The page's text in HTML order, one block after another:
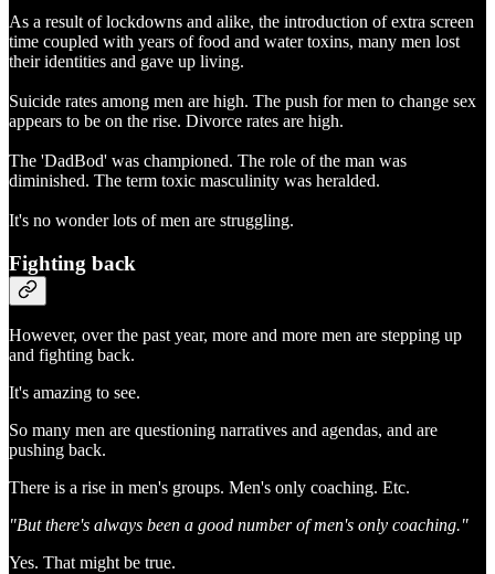
As a result of lockdowns and alike, the introduction of extra screen
time coupled with years of food and water toxins, many men lost
their identities and gave up living.
Suicide rates among men are high. The push for men to change sex
appears to be on the rise. Divorce rates are high.
The 'DadBod' was championed. The role of the man was
diminished. The term toxic masculinity was heralded.
It's no wonder lots of men are struggling.
Fighting back
However, over the past year, more and more men are stepping up
and fighting back.
It's amazing to see.
So many men are questioning narratives and agendas, and are
pushing back.
There is a rise in men's groups. Men's only coaching. Etc.
"But there's always been a good number of men's only coaching."
Yes. That might be true.